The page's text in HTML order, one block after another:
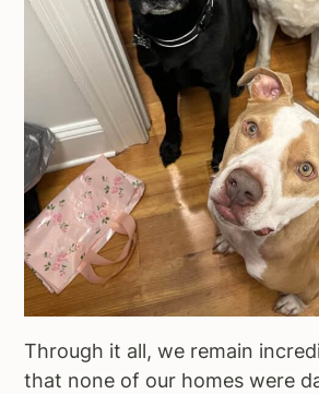
Through it all, we remain
that none of our homes were